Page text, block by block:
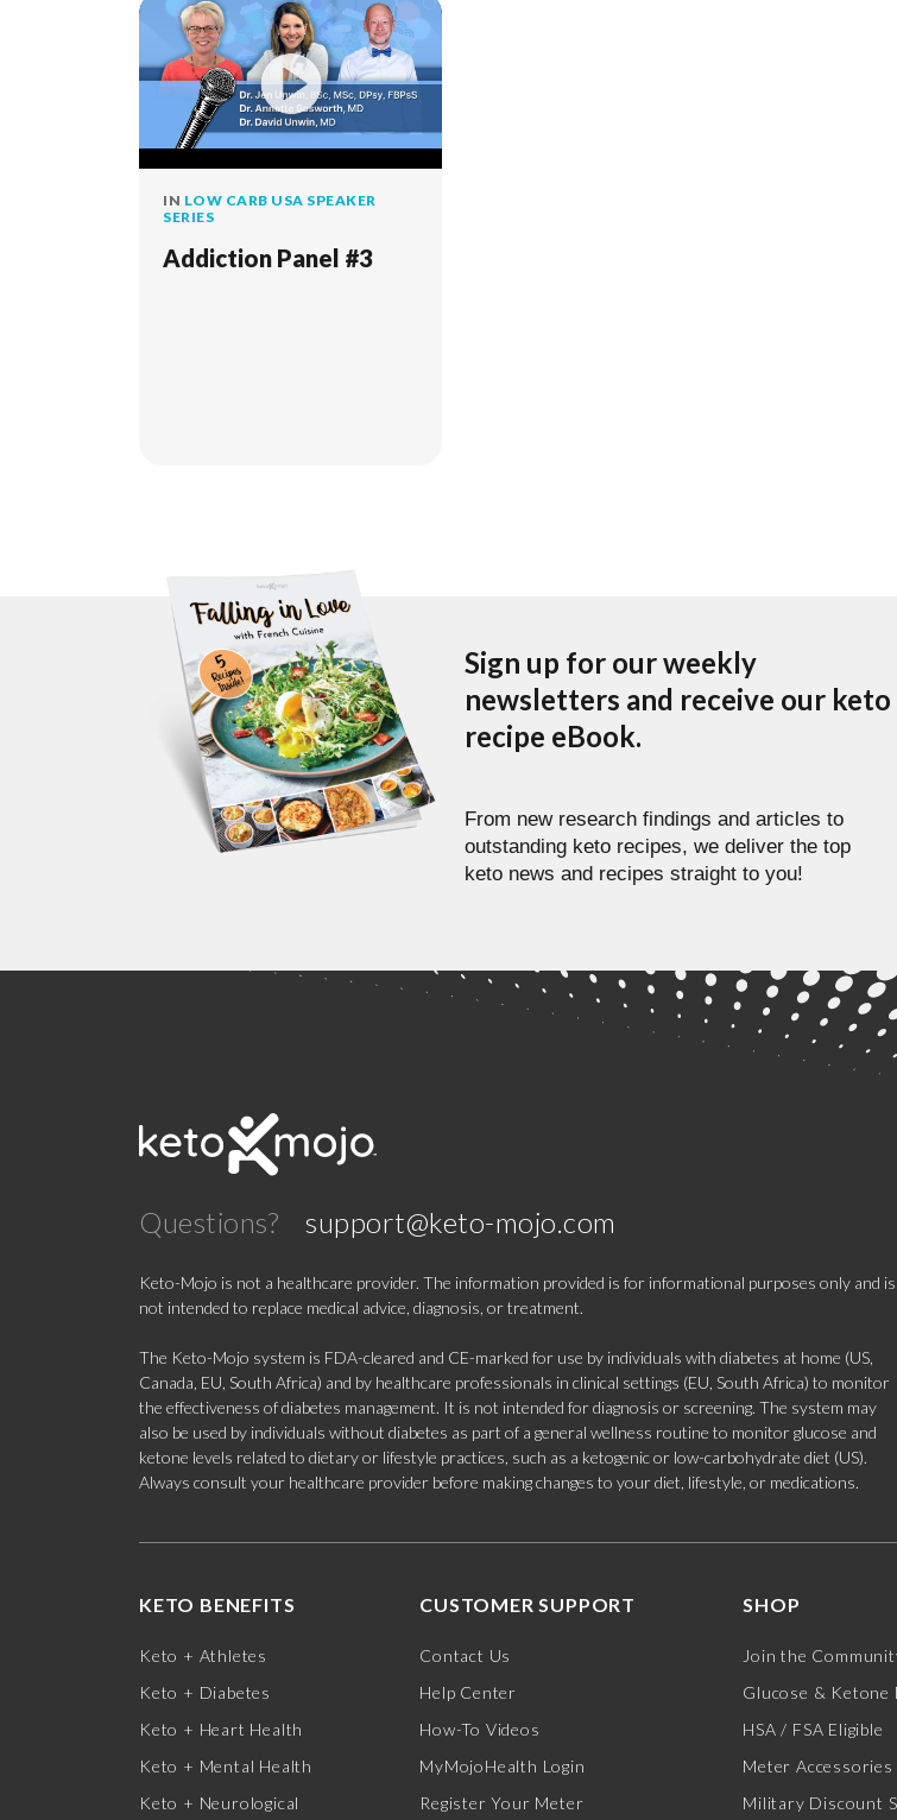
IN LOW CARB USA SPEAKER
SERIES
Addiction Panel #3
Sign up for our weekly
newsletters and receive our keto
recipe eBook.
From new research findings and articles to
outstanding keto recipes, we deliver the top
keto news and recipes straight to you!
Questions? support@keto-mojo.com
Keto-Mojo is not a healthcare provider. The information provided is for informational purposes only and is
not intended to replace medical advice, diagnosis, or treatment.
The Keto-Mojo system is FDA-cleared and CE-marked for use by individuals with diabetes at home (US,
Canada, EU, South Africa) and by healthcare professionals in clinical settings (EU, South Africa) to monitor
the effectiveness of diabetes management. It is not intended for diagnosis or screening. The system may
also be used by individuals without diabetes as part of a general wellness routine to monitor glucose and
ketone levels related to dietary or lifestyle practices, such as a ketogenic or low-carbohydrate diet (US).
Always consult your healthcare provider before making changes to your diet, lifestyle, or medications.
KETO BENEFITS
Keto + Athletes
Keto + Diabetes
Keto + Heart Health
Keto + Mental Health
Keto + Neurological
CUSTOMER SUPPORT
Contact Us
Help Center
How-To Videos
MyMojoHealth Login
Register Your Meter
SHOP
Join the
Glucose & Ketone
HSA / FSA Eligible
Meter Accessories
Military Discount